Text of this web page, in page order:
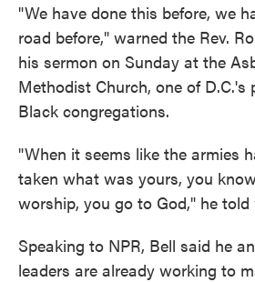
"We have done this before, we
road before," warned the Rev.
his sermon on Sunday at the
Methodist Church, one of D.C.'s
Black congregations.
"When it seems like the armies
taken what was yours, you
worship, you go to God," he told
Speaking to NPR, Bell said he
leaders are already working to